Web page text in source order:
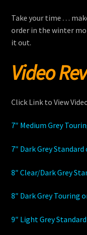
Take your time . . .
order in the winter
it out.
Video
Click Link to View
7″ Medium Grey
7″ Dark Grey
8″ Clear/Dark Grey
8″ Dark Grey Touring
9″ Light Grey